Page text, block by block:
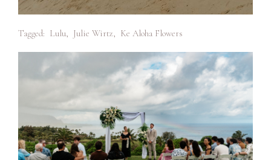
Tagged: Lulu, Julie Wirtz, Ke Aloha Flowers